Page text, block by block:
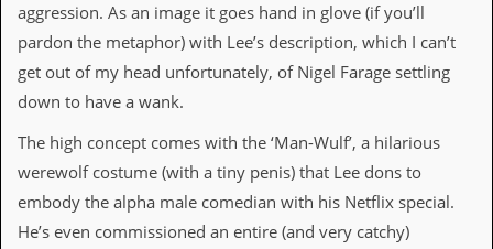
w
s
P
r
s
P
a
aggression. As an image it goes hand in glove (if you’ll
pardon the metaphor) with Lee’s description, which I can’t
get out of my head unfortunately, of Nigel Farage settling
down to have a wank.
The high concept comes with the ‘Man-Wulf’, a hilarious
werewolf costume (with a tiny penis) that Lee dons to
embody the alpha male comedian with his Netflix special.
He’s even commissioned an entire (and very catchy)